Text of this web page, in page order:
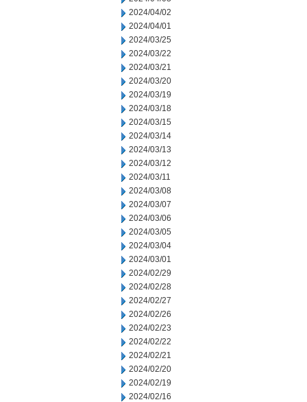
2024/04/02
2024/04/01
2024/03/25
2024/03/22
2024/03/21
2024/03/20
2024/03/19
2024/03/18
2024/03/15
2024/03/14
2024/03/13
2024/03/12
2024/03/11
2024/03/08
2024/03/07
2024/03/06
2024/03/05
2024/03/04
2024/03/01
2024/02/29
2024/02/28
2024/02/27
2024/02/26
2024/02/23
2024/02/22
2024/02/21
2024/02/20
2024/02/19
2024/02/16